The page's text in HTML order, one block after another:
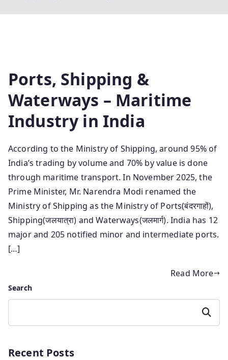
Ports, Shipping &
Waterways – Maritime
Industry in India
According to the Ministry of Shipping, around 95% of
India’s trading by volume and 70% by value is done
through maritime transport. In November 2025, the
Prime Minister, Mr. Narendra Modi renamed the
Ministry of Shipping as the Ministry of Ports(बंदरगाहों),
Shipping(जलयात्रा) and Waterways(जलमार्ग). India has 12
major and 205 notified minor and intermediate ports.
[…]
Read More
Search
Search
Recent Posts